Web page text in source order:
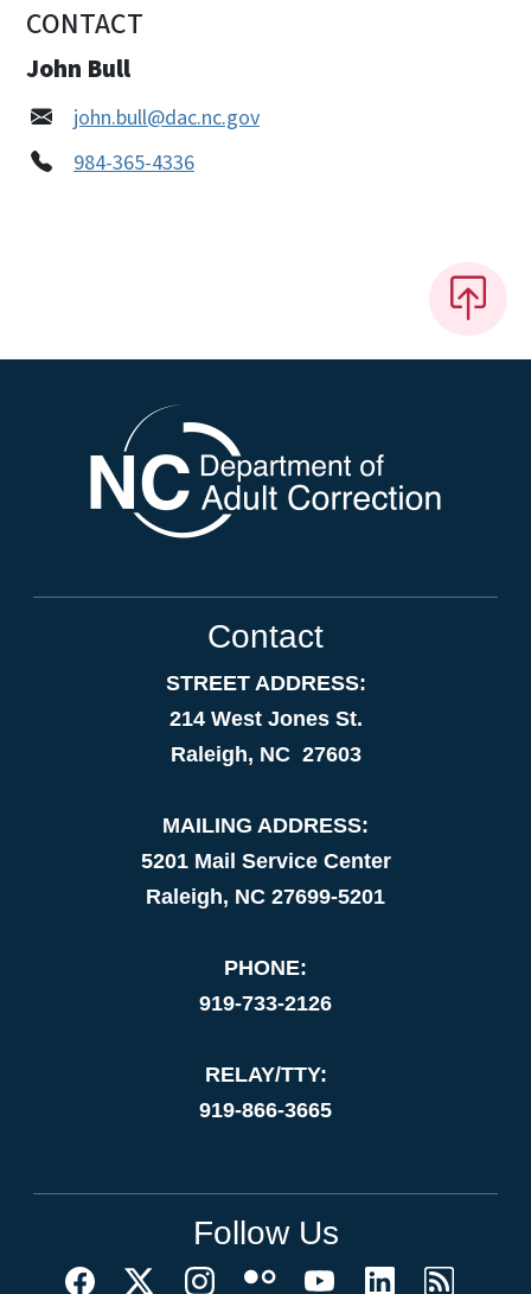
CONTACT
John Bull
john.bull@dac.nc.gov
984-365-4336
Contact
STREET ADDRESS:
214 West Jones St.
Raleigh, NC 27603
MAILING ADDRESS:
5201 Mail Service Center
Raleigh, NC 27699-5201
PHONE:
919-733-2126
RELAY/TTY:
919-866-3665
Follow Us